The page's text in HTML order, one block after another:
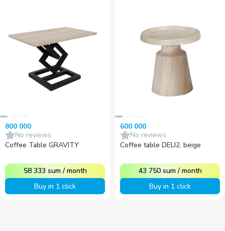
800 000
No reviews
Coffee Table GRAVITY
58 333 sum /month
Buy in 1 click
600 000
No reviews
Coffee table DELI2, beige
43 750 sum /month
Buy in 1 click